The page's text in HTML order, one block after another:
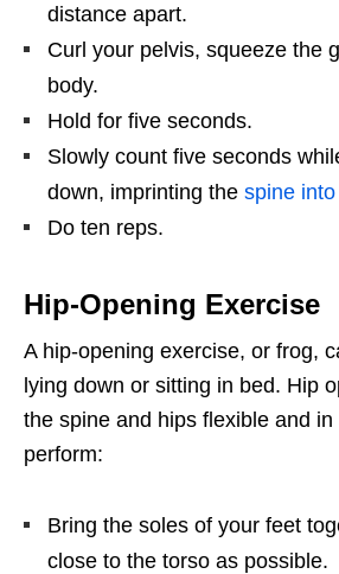
distance apart.
Curl your pelvis, squeeze the
body.
Hold for five seconds.
Slowly count five seconds
down, imprinting the spine
Do ten reps.
Hip-Opening Exercise
A hip-opening exercise, or frog,
lying down or sitting in bed. Hip
the spine and hips flexible and in
perform:
Bring the soles of your feet
close to the torso as possible.